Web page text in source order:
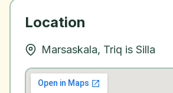
Location
Marsaskala, Triq is Silla